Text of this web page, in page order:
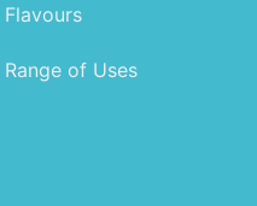
Flavours
Range of Uses